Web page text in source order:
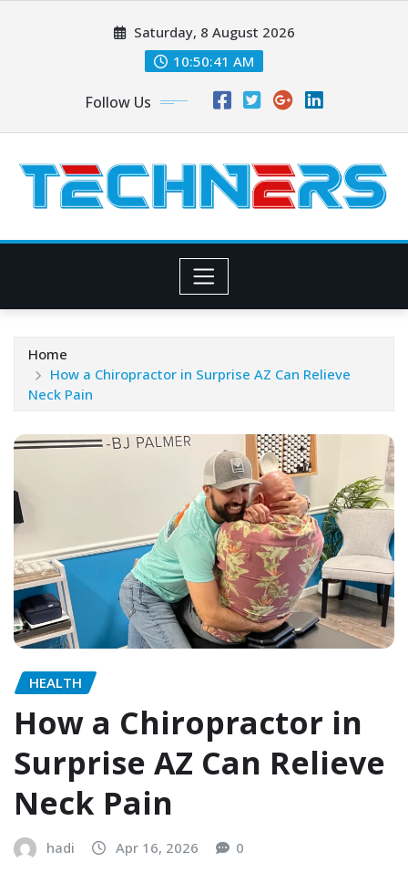
Saturday, 8 August 2026
10:50:42 AM
Follow Us
Home
How a Chiropractor in Surprise AZ Can Relieve
Neck Pain
HEALTH
How a Chiropractor in
Surprise AZ Can Relieve
Neck Pain
hadi Apr 16, 2026 0